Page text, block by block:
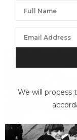
We will process